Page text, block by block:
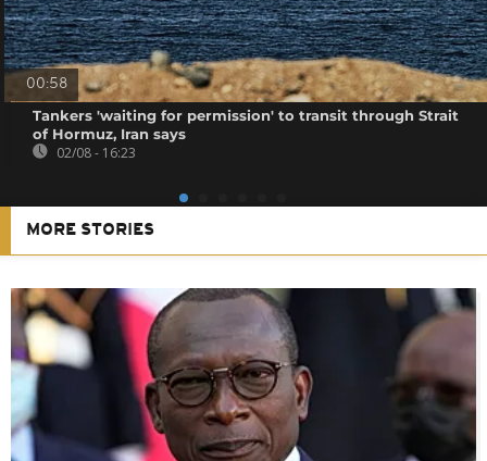
00:58
Tankers 'waiting for permission' to transit through Strait
of Hormuz, Iran says
02/08 - 16:23
MORE STORIES